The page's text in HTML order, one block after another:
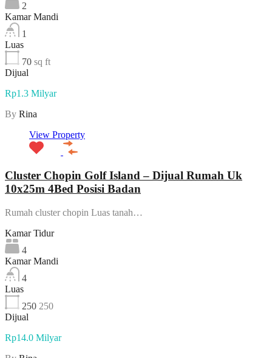
2
Kamar Mandi
1
Luas
70 sq ft
Dijual
Rp1.3 Milyar
By Rina
View Property
Cluster Chopin Golf Island – Dijual Rumah Uk
10x25m 4Bed Posisi Badan
Rumah cluster chopin Luas tanah…
Kamar Tidur
4
Kamar Mandi
4
Luas
250 250
Dijual
Rp14.0 Milyar